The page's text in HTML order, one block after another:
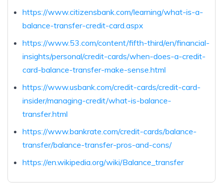
https://www.citizensbank.com/learning/what-is-a-
balance-transfer-credit-card.aspx
https://www.53.com/content/fifth-third/en/financial-
insights/personal/credit-cards/when-does-a-credit-
card-balance-transfer-make-sense.html
https://www.usbank.com/credit-cards/credit-card-
insider/managing-credit/what-is-balance-
transfer.html
https://www.bankrate.com/credit-cards/balance-
transfer/balance-transfer-pros-and-cons/
https://en.wikipedia.org/wiki/Balance_transfer